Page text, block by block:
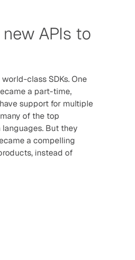
APIs to
class SDKs. One
a part-time,
support for multiple
of the top
But they
a compelling
instead of